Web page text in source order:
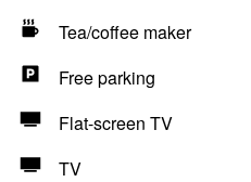
Tea/coffee maker
Free parking
Flat-screen TV
TV